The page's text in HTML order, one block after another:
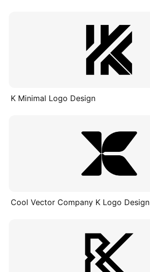
K Minimal Logo Design
Cool Vector Company K Logo Design